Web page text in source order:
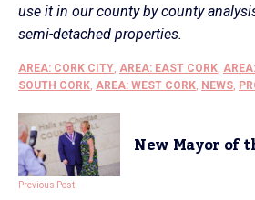
use it in our county by county
semi-detached properties.
AREA: CORK CITY, AREA: EAST CORK,
SOUTH CORK, AREA: WEST CORK, NEWS,
New Mayor of
Previous Post